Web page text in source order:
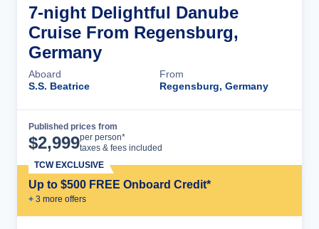
7-night Delightful Danube
Cruise From Regensburg,
Germany
Aboard
S.S. Beatrice
From
Regensburg, Germany
Published prices from
$2,999per person*
taxes & fees included
Up to $500 FREE Onboard Credit*
+ 3 more offers
TCW EXCLUSIVE